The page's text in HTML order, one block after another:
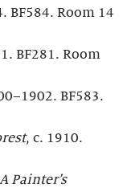
BF584. Room 14
BF281. Room
BF583.
, c. 1910.
Painter’s